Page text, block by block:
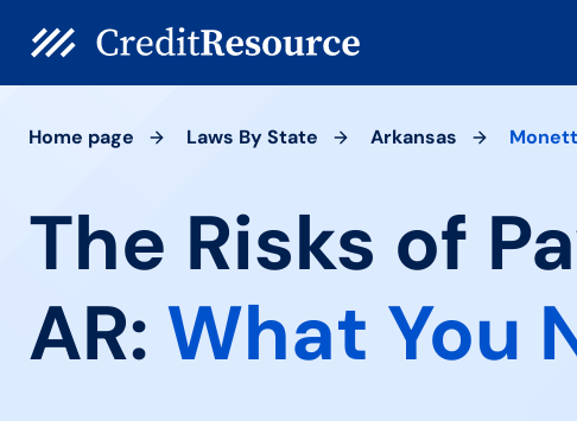
Home page Laws By State Arkansas
The Risks of
AR: What You